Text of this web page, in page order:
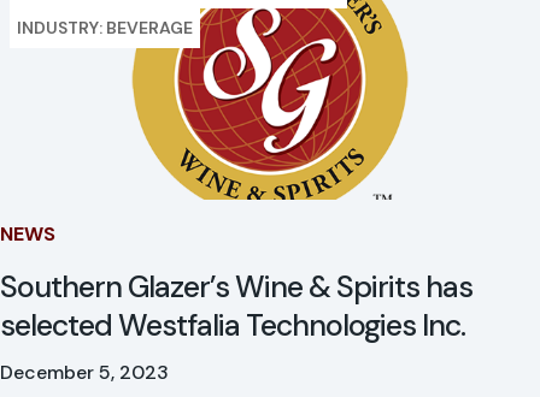
INDUSTRY: BEVERAGE
NEWS
Southern Glazer’s Wine & Spirits has
selected Westfalia Technologies Inc.
December 5, 2023